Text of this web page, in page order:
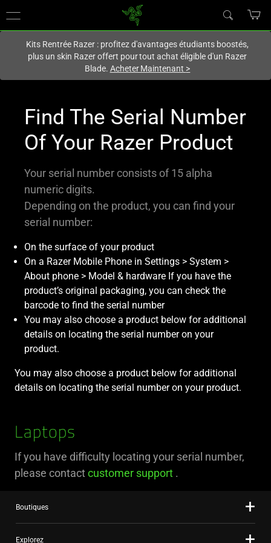
Vous êtes actuellement sur le site
Kits Rentrée Razer : profitez d'avantages étudiants boostés,
plus un skin Razer offert pour tout achat éligible d'un Razer
Blade. Acheter Maintenant >
Find The Serial Number
Of Your Razer Product
Your serial number consists of 15 alpha
numeric digits.
Depending on the product, you can find your
serial number:
On the surface of your product
On a Razer Mobile Phone in Settings > System >
About phone > Model & hardware If you have the
product’s original packaging, you can check the
barcode to find the serial number
You may also choose a product below for additional
details on locating the serial number on your
product.
You may also choose a product below for additional
details on locating the serial number on your product.
Laptops
If you have difficulty locating your serial number,
please contactcustomer support .
Boutiques
Explorez